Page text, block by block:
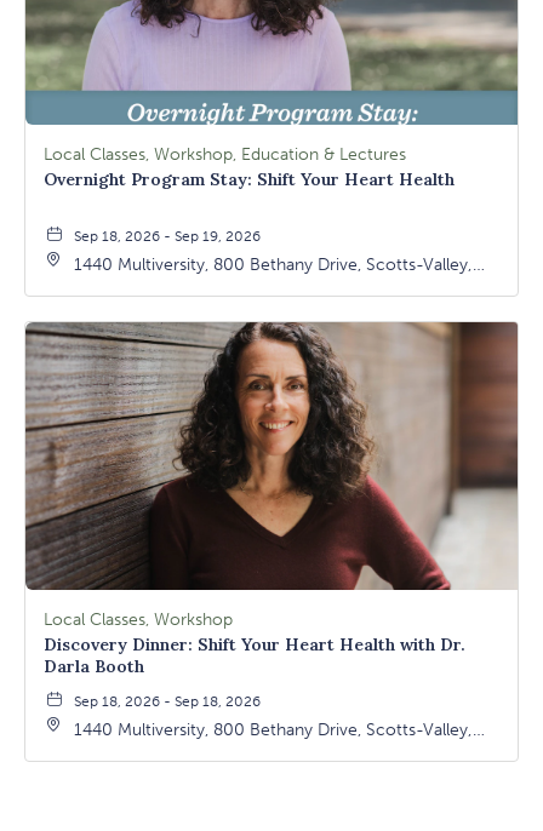
Local Classes, Workshop, Education & Lectures
Overnight Program Stay: Shift Your Heart Health
Sep 18, 2026 - Sep 19, 2026
1440 Multiversity, 800 Bethany Drive, Scotts-Valley,
Local Classes, Workshop
Discovery Dinner: Shift Your Heart Health with Dr.
Darla Booth
Sep 18, 2026 - Sep 18, 2026
1440 Multiversity, 800 Bethany Drive, Scotts-Valley,